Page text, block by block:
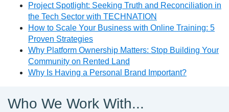
Project Spotlight: Seeking Truth and Reconciliation in
the Tech Sector with TECHNATION
How to Scale Your Business with Online Training: 5
Proven Strategies
Why Platform Ownership Matters: Stop Building Your
Community on Rented Land
Why Is Having a Personal Brand Important?
Who We Work With...